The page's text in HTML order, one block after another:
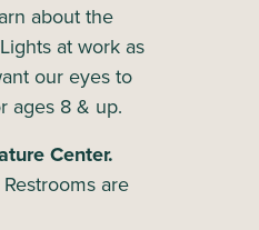
about the
at work as
our eyes to
ages 8 & up.
Center.
are